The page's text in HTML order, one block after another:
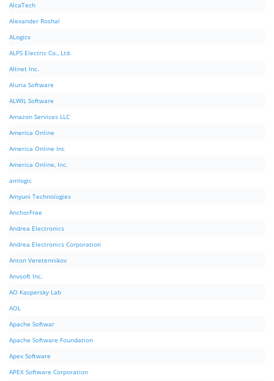
AlcaTech
Alexander Roshal
ALogics
ALPS Electric Co., Ltd.
Altnet Inc.
Aluria Software
ALWIL Software
Amazon Services LLC
America Online
America Online Inc
America Online, Inc.
amlogic
Amyuni Technologies
AnchorFree
Andrea Electronics
Andrea Electronics Corporation
Anton Veretennikov
Anvsoft Inc.
AO Kaspersky Lab
AOL
Apache Softwar
Apache Software Foundation
Apex Software
APEX Software Corporation